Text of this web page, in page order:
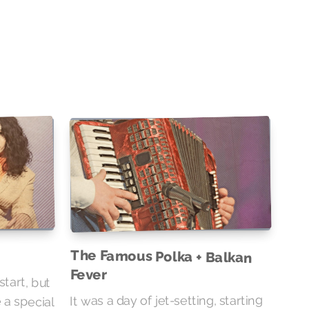
but
special
The Famous Polka + Balkan
Fever
It was a day of jet-setting, starting